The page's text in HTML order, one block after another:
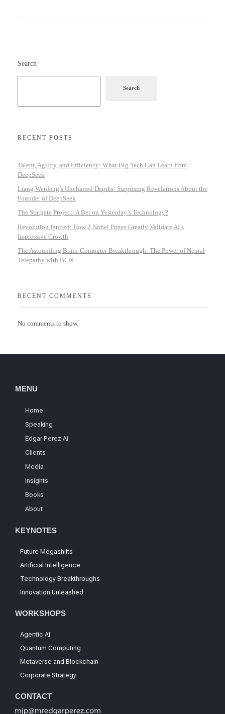
Search
Search
RECENT POSTS
Talent, Agility, and Efficiency: What Big Tech Can Learn from
DeepSeek
Liang Wenfeng’s Uncharted Depths: Surprising Revelations About the
Founder of DeepSeek
The Stargate Project: A Bet on Yesterday’s Technology?
Revolution Ignited: How 2 Nobel Prizes Greatly Validate AI’s
Impressive Growth
The Astounding Brain-Computer Breakthrough: The Power of Neural
Telepathy with BCIs
RECENT COMMENTS
No comments to show.
MENU
Home
Speaking
Edgar Perez Ai
Clients
Media
Insights
Books
About
KEYNOTES
Future Megashifts
Artificial Intelligence
Technology Breakthroughs
Innovation Unleashed
WORKSHOPS
Agentic AI
Quantum Computing
Metaverse and Blockchain
Corporate Strategy
CONTACT